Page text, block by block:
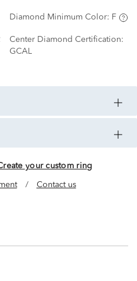
Diamond Minimum Color: F
Center Diamond Certification:
GCAL
your custom ring
/ Contact us